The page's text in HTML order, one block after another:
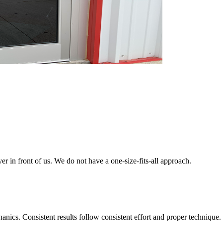
in front of us. We do not have a one-size-fits-all approach.
Consistent results follow consistent effort and proper technique.